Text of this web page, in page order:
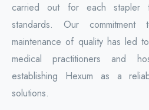
carried out for each stapler
standards. Our
maintenance of quality has led
medical practitioners and
establishing Hexum as a
solutions.